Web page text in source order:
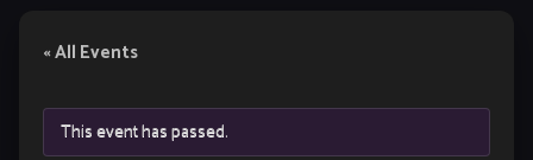
« All Events
This event has passed.